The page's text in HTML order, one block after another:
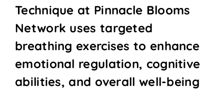
Technique at Pinnacle Blooms
Network uses targeted
breathing exercises to enhance
emotional regulation, cognitive
abilities, and overall well-being